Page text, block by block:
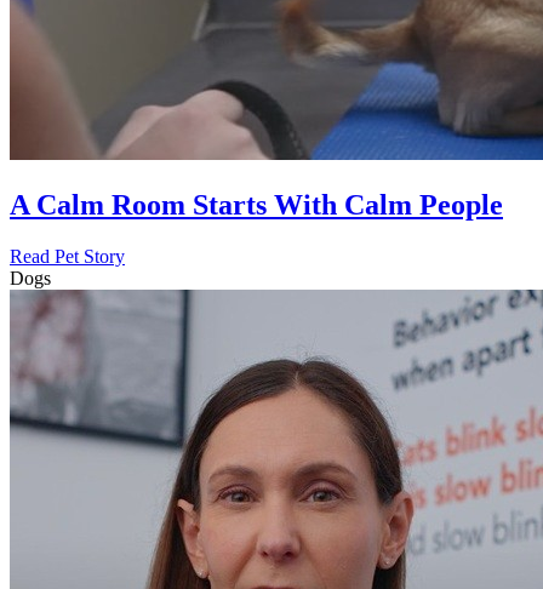
A Calm Room Starts With Calm People
Read Pet Story
Dogs